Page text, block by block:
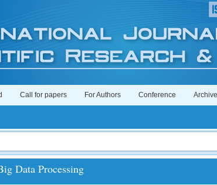
Call for papers For Authors Conference Archive
Data Processing